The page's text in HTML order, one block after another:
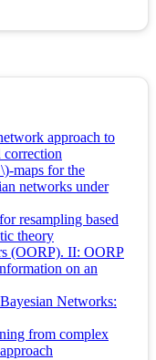
approach to
correction
maps for the
networks under
resampling based
theory
(OORP). II: OORP
on an
Networks:
from complex